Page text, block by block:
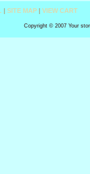
| SITE MAP | VIEW CART
Copyright © 2007 Your